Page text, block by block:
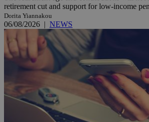
retirement cut and support for low-income
Dorita Yiannakou
06/08/2026 | NEWS